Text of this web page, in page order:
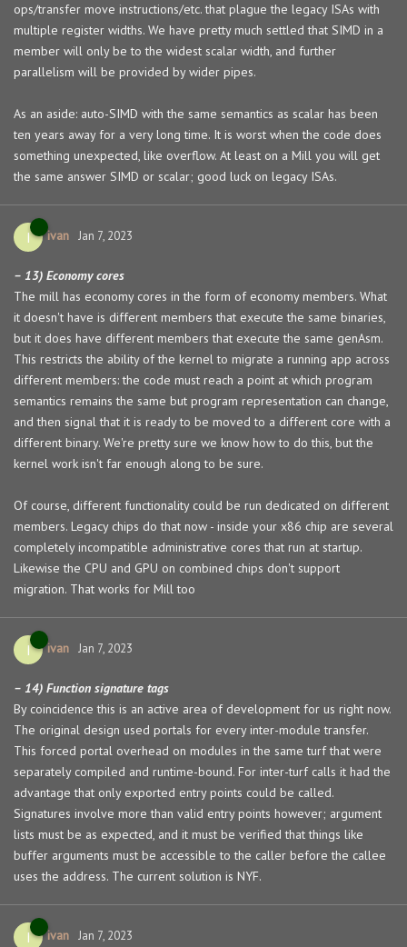
ops/transfer move instructions/etc. that plague the legacy ISAs with
multiple register widths. We have pretty much settled that SIMD in a
member will only be to the widest scalar width, and further
parallelism will be provided by wider pipes.
As an aside: auto-SIMD with the same semantics as scalar has been
ten years away for a very long time. It is worst when the code does
something unexpected, like overflow. At least on a Mill you will get
the same answer SIMD or scalar; good luck on legacy ISAs.
I ivan Jan 7, 2023
– 13) Economy cores
The mill has economy cores in the form of economy members. What
it doesn't have is different members that execute the same binaries,
but it does have different members that execute the same genAsm.
This restricts the ability of the kernel to migrate a running app across
different members: the code must reach a point at which program
semantics remains the same but program representation can change,
and then signal that it is ready to be moved to a different core with a
different binary. We're pretty sure we know how to do this, but the
kernel work isn't far enough along to be sure.
Of course, different functionality could be run dedicated on different
members. Legacy chips do that now - inside your x86 chip are several
completely incompatible administrative cores that run at startup.
Likewise the CPU and GPU on combined chips don't support
migration. That works for Mill too
I ivan Jan 7, 2023
– 14) Function signature tags
By coincidence this is an active area of development for us right now.
The original design used portals for every inter-module transfer.
This forced portal overhead on modules in the same turf that were
separately compiled and runtime-bound. For inter-turf calls it had the
advantage that only exported entry points could be called.
Signatures involve more than valid entry points however; argument
lists must be as expected, and it must be verified that things like
buffer arguments must be accessible to the caller before the callee
uses the address. The current solution is NYF.
I ivan Jan 7, 2023